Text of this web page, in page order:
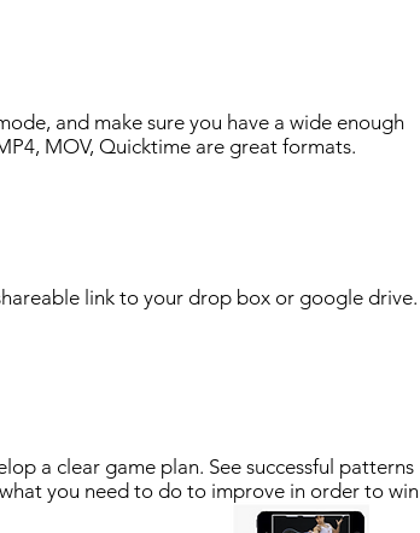
and make sure you have a wide enough
MOV, Quicktime are great formats.
link to your drop box or google drive.
a clear game plan. See successful patterns
you need to do to improve in order to win